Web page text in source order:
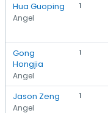
Hua Guoping
Angel
1
Gong
Hongjia
Angel
1
Jason Zeng
Angel
1